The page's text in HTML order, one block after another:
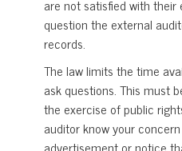
are not satisfied with their
question the external
records.
The law limits the time
ask questions. This must
the exercise of public
auditor know your